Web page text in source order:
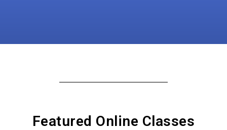
Featured Online Classes